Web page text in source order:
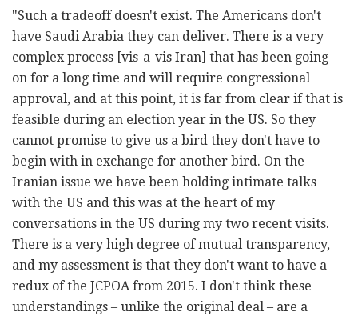
"Such a tradeoff doesn't exist. The Americans don't
have Saudi Arabia they can deliver. There is a very
complex process [vis-a-vis Iran] that has been going
on for a long time and will require congressional
approval, and at this point, it is far from clear if that is
feasible during an election year in the US. So they
cannot promise to give us a bird they don't have to
begin with in exchange for another bird. On the
Iranian issue we have been holding intimate talks
with the US and this was at the heart of my
conversations in the US during my two recent visits.
There is a very high degree of mutual transparency,
and my assessment is that they don't want to have a
redux of the JCPOA from 2015. I don't think these
understandings – unlike the original deal – are a